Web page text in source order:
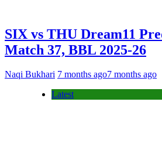
SIX vs THU Dream11
Match 37, BBL 2025-26
Naqi Bukhari 7 months ago7 months ago
Latest